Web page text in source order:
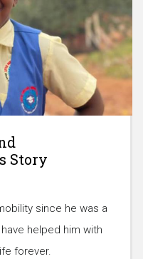
Story
since he was a
helped him with
forever.